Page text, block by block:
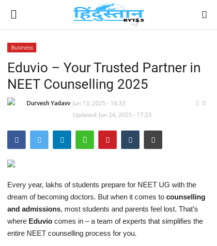
Home
Contact
Political
Entertainment
Lifestyle
Business
Brand News
Business
Eduvio – Your Trusted Partner in
NEET Counselling 2025
Durvesh Yadavv Jun 13, 2025 - 16:33
Updated: Jun 24, 2025 - 17:23
0
Every year, lakhs of students prepare for NEET UG with the
dream of becoming doctors. But when it comes to counselling
and admissions, most students and parents feel lost. That’s
where Eduvio comes in – a team of experts that simplifies the
entire NEET counselling process for you.